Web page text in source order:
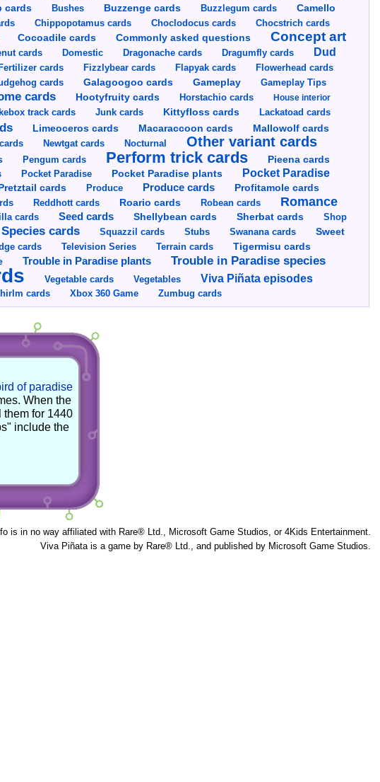
cards Bushes Buzzenge cards Buzzlegum cards
Camello
Chippopotamus cards Choclodocus cards
Chocstrich cards
Cocoadile cards Commonly asked questions
Concept art
cards Domestic Dragonache cards Dragumfly cards
Dud
Fertilizer cards Fizzlybear cards Flapyak cards
Flowerhead cards
cards Galagoogoo cards Gameplay Gameplay Tips
cards Hootyfruity cards Horstachio cards
House interior
track cards Junk cards Kittyfloss cards Lackatoad cards
Limeoceros cards Macaraccoon cards Mallowolf cards
Newtgat cards Nocturnal Other variant cards
Pengum cards Perform trick cards
Pieena cards
Pocket Paradise Pocket Paradise plants
Pocket Paradise
cards Produce Produce cards Profitamole cards
Reddhott cards Roario cards Robean cards
Romance
cards Seed cards Shellybean cards Sherbat cards
Shop
Species cards Squazzil cards Stubs Swanana cards
Sweet
cards Television Series Terrain cards Tigermisu cards
Trouble in Paradise plants Trouble in Paradise species
Vegetable cards Vegetables Viva Piñata episodes
cards Xbox 360 Game Zumbug cards
of paradise
When the
them for 1440
include the
is in no way affiliated with Rare® Ltd., Microsoft Game Studios, or 4Kids Entertainment.
Viva Piñata is a game by Rare® Ltd., and published by Microsoft Game Studios.